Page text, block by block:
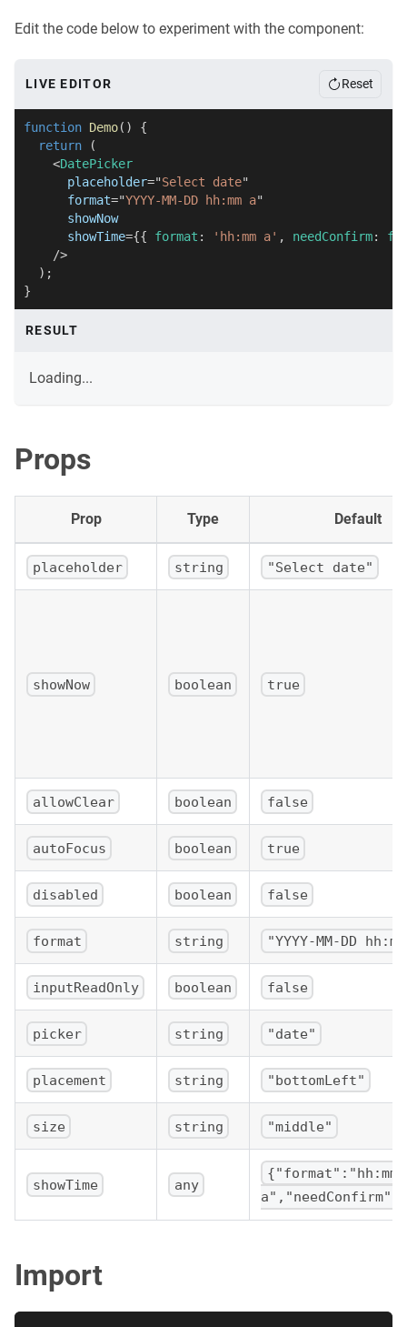
Edit the code below to experiment with the component:
LIVE EDITOR Reset
function Demo( )
{
return
(
<DatePicker
placeholder="Select date"
format="YYYY-MM-DD hh:mm a"
showNow
showTime={{ format : 'hh:mm a' , needConfirm:
/>
) ;
}
RESULT
Loading...
Props
Prop Type Default
placeholder string "Select date"
showNow boolean true
allowClear boolean false
autoFocus boolean true
disabled boolean false
format string "YYYY-MM-DD
inputReadOnly boolean false
picker string "date"
placement string "bottomLeft"
size string "middle"
showTime any
{"format":"hh:mm
Import